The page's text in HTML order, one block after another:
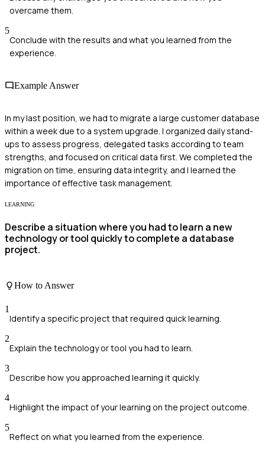
overcame them.
5
Conclude with the results and what you learned from the
experience.
Example Answer
In my last position, we had to migrate a large customer database
within a week due to a system upgrade. I organized daily stand-
ups to assess progress, delegated tasks according to team
strengths, and focused on critical data first. We completed the
migration on time, ensuring data integrity, and I learned the
importance of effective task management.
LEARNING
Describe a situation where you had to learn a new
technology or tool quickly to complete a database
project.
How to Answer
1
Identify a specific project that required quick learning.
2
Explain the technology or tool you had to learn.
3
Describe how you approached learning it quickly.
4
Highlight the impact of your learning on the project outcome.
5
Reflect on what you learned from the experience.